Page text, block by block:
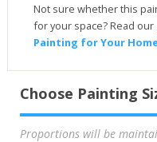
Not sure whether this
for your space? Read our
Painting for Your
Choose Painting
Proportions will be